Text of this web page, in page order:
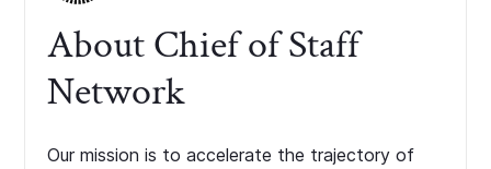
About Chief of Staff
Network
Our mission is to accelerate the trajectory of